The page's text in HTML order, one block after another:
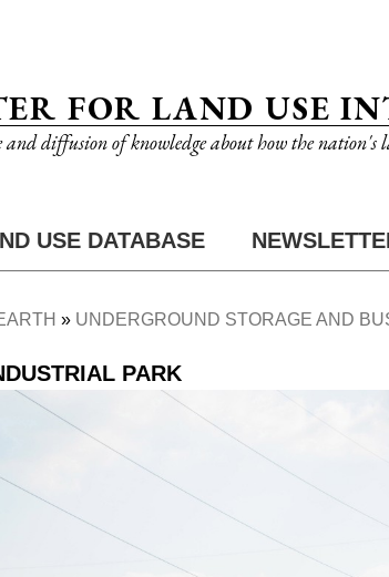
FOR LAND USE
and diffusion of knowledge about how the
USE DATABASE
UNDERGROUND STORAGE AND
PARK